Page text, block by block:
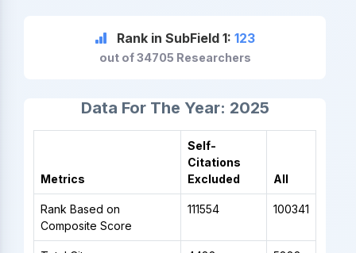
Rank in SubField 1:123
out of 34705 Researchers
Data For The Year: 2025
Metrics
Self-
Citations
Excluded
All
Rank Based on
Composite Score
111554 100341